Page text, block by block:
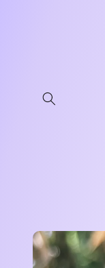
Skip to
product
information